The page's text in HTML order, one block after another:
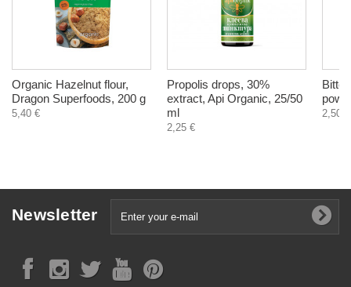
Organic Hazelnut flour,
Dragon Superfoods, 200 g
5,40 €
Propolis drops, 30%
extract, Api Organic, 25/50
ml
2,25 €
2,50 €
Newsletter